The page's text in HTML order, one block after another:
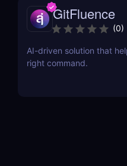
GitFluence
(0)
AI-driven solution that
right command.